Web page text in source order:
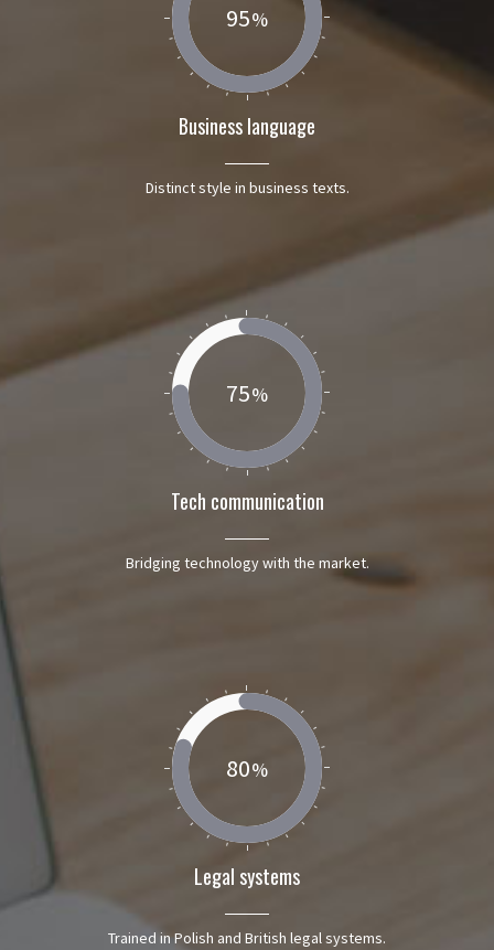
95
Business language
Distinct style in business texts.
75
Tech communication
Bridging technology with the market.
80
Legal systems
Trained in Polish and British legal systems.